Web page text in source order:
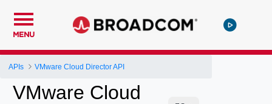
MENU
APIs VMware Cloud Director API
VMware Cloud